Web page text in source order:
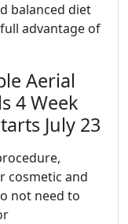
balanced diet
advantage of
Aerial
4 Week
July 23
cosmetic and
not need to